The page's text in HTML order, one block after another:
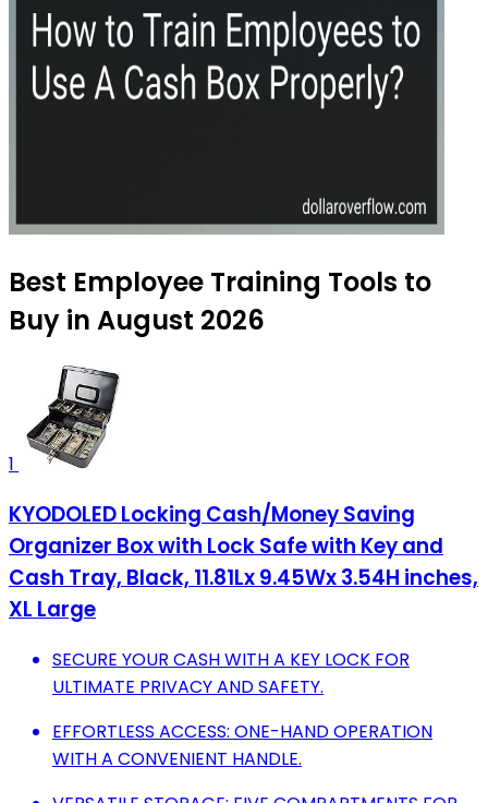
Best Employee Training Tools to
Buy in August 2026
1
KYODOLED Locking Cash/Money Saving
Organizer Box with Lock Safe with Key and
Cash Tray, Black, 11.81Lx 9.45Wx 3.54H inches,
XL Large
SECURE YOUR CASH WITH A KEY LOCK FOR
ULTIMATE PRIVACY AND SAFETY.
EFFORTLESS ACCESS: ONE-HAND OPERATION
WITH A CONVENIENT HANDLE.